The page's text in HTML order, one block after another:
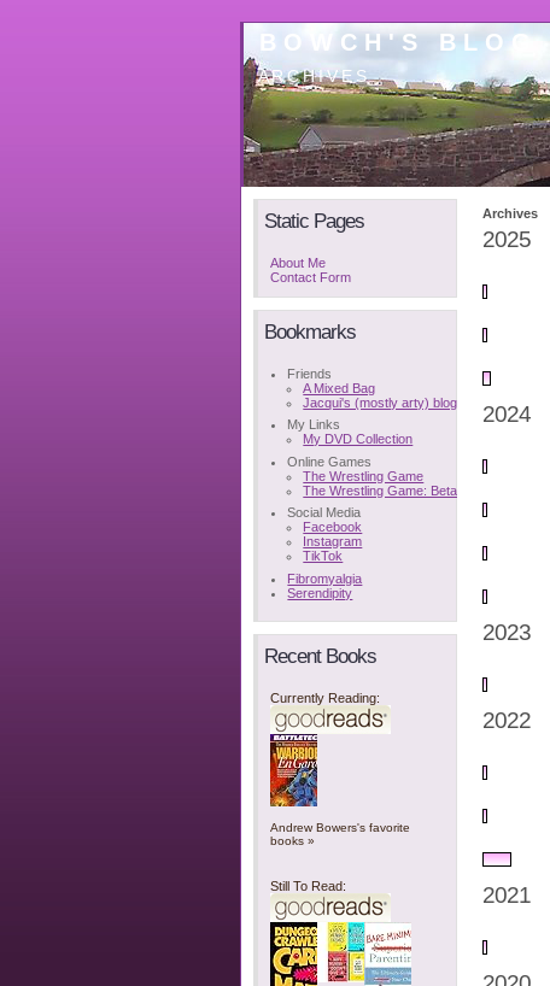
BOWCH'S BLOG
ARCHIVES
Static Pages
About Me
Contact Form
Bookmarks
Friends
A Mixed Bag
Jacqui's (mostly arty) blog
My Links
My DVD Collection
Online Games
The Wrestling Game
The Wrestling Game: Beta
Social Media
Facebook
Instagram
TikTok
Fibromyalgia
Serendipity
Recent Books
Currently Reading:
Andrew Bowers's favorite
books »
Still To Read:
Archives
2025
2024
2023
2022
2021